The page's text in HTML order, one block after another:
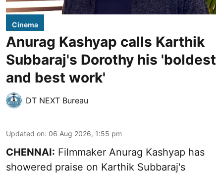
Cinema
Anurag Kashyap calls Karthik
Subbaraj's Dorothy his 'boldest
and best work'
DT NEXT Bureau
Updated on: 06 Aug 2026, 1:55 pm
CHENNAI: Filmmaker Anurag Kashyap has
showered praise on Karthik Subbaraj's